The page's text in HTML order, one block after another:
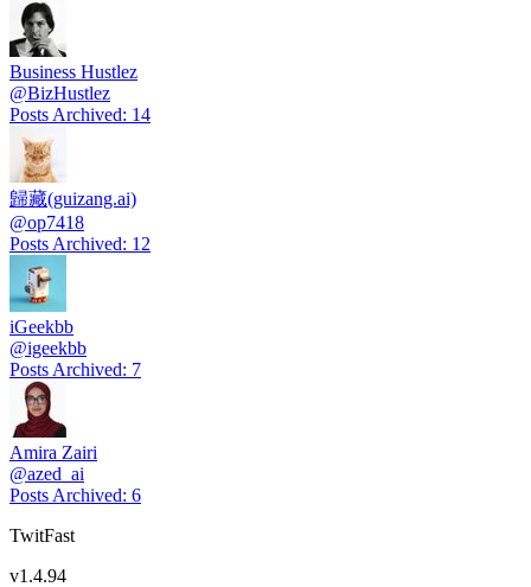
Business Hustlez
@BizHustlez
Posts Archived: 14
歸藏(guizang.ai)
@op7418
Posts Archived: 12
iGeekbb
@igeekbb
Posts Archived: 7
Amira Zairi
@azed_ai
Posts Archived: 6
TwitFast
v1.4.94